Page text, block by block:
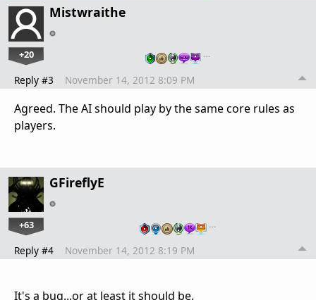
Mistwraithe
+20 …
Reply #3 November 14, 2012 8:09 PM
Agreed. The AI should play by the same core rules as
players.
GFireflyE
+63 …
Reply #4 November 14, 2012 8:19 PM
It's a bug...or at least it should be.